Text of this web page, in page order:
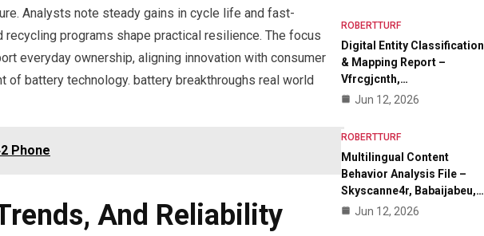
Analysts note steady gains in cycle life and fast-
programs shape practical resilience. The focus
everyday ownership, aligning innovation with consumer
battery technology. battery breakthroughs real world
Phone
And Reliability
ROBERTTURF
Digital Entity Classification
& Mapping Report –
Vfrcgjcnth,…
Jun 12, 2026
ROBERTTURF
Multilingual Content
Behavior Analysis File –
Skyscanne4r, Babaijabeu,…
Jun 12, 2026